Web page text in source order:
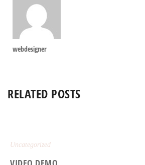
webdesigner
RELATED POSTS
Uncategorized